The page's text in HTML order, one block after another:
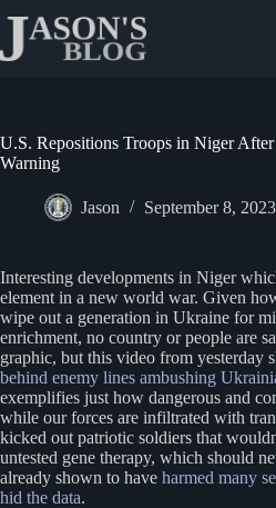
content
U.S. Repositions Troops in Niger
Warning
Jason September 8, 2023
Interesting developments in Niger
element in a new world war. Given
wipe out a generation in Ukraine for
enrichment, no country or people are
graphic, but this video from yesterday
behind enemy lines ambushing
exemplifies just how dangerous and
while our forces are infiltrated with
kicked out patriotic soldiers that
untested gene therapy, which should
already shown to have harmed many
hid the data.